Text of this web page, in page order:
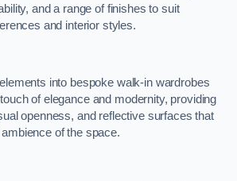
and a range of finishes to suit
and interior styles.
into bespoke walk-in wardrobes
of elegance and modernity, providing
openness, and reflective surfaces that
of the space.